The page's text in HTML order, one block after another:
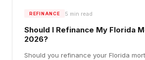
REFINANCE 5 min read
Should I Refinance My Florida
2026?
Should you refinance your Florida